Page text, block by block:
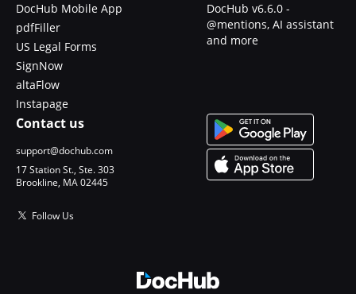
DocHub Mobile App
pdfFiller
US Legal Forms
SignNow
altaFlow
Instapage
DocHub v6.6.0 -
@mentions, AI assistant
and more
Contact us
support@dochub.com
17 Station St., Ste. 303
Brookline, MA 02445
Follow Us